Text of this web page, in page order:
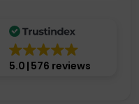
5.0 576 reviews